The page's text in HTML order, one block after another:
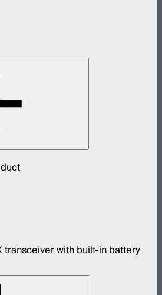
transceiver with built-in battery